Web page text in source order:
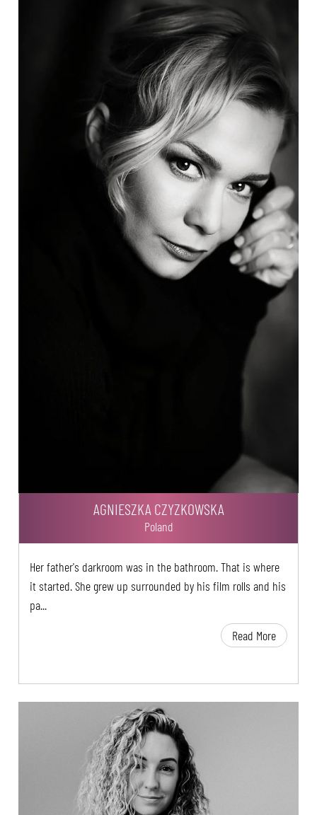
AGNIESZKA CZYZKOWSKA
Poland
Her father's darkroom was in the bathroom. That is where
it started. She grew up surrounded by his film rolls and his
pa...
Read More